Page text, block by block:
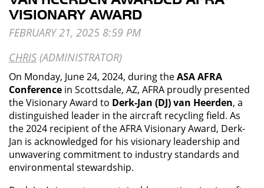
VISIONARY AWARD
On Monday, June 24, 2024, during theASA AFRA
Conference in Scottsdale, AZ, AFRA proudly presented
the Visionary Award to Derk-Jan (DJ) van Heerden, a
distinguished leader in the aircraft recycling field. As
the 2024 recipient of the AFRA Visionary Award, Derk-
Jan is acknowledged for his visionary leadership and
unwavering commitment to industry standards and
environmental stewardship.